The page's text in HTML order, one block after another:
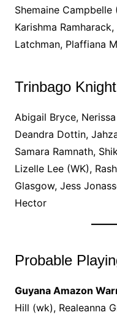
Shemaine Campbelle
Karishma
Latchman, Plaffiana
Trinbago
Abigail Bryce,
Deandra Dottin,
Samara Ramnath,
Lizelle Lee (WK),
Glasgow, Jess
Hector
Probable
Guyana Amazon
Hill (wk), Realeanna